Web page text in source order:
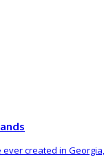
created in